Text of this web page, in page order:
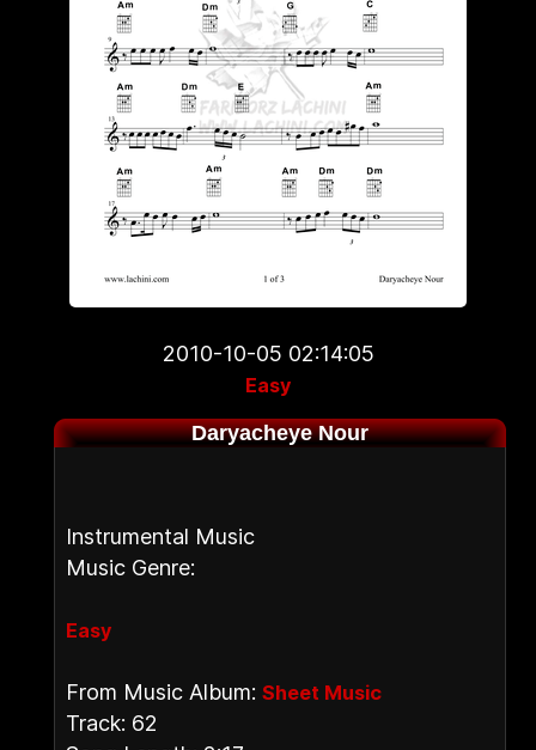
2010-10-05 02:14:05
Easy
Daryacheye Nour
Instrumental Music
Music Genre:
Easy
From Music Album: Sheet Music
Track: 62